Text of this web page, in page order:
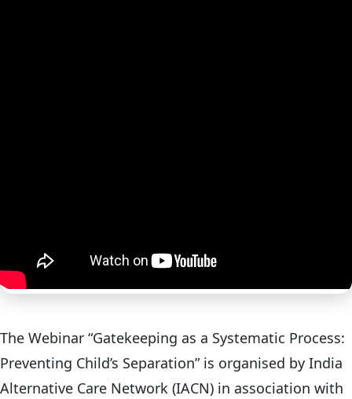
The Webinar “Gatekeeping as a Systematic Process:
Preventing Child’s Separation” is organised by India
Alternative Care Network (IACN) in association with